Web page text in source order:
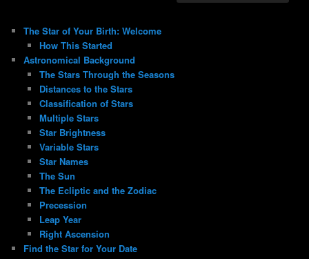
The Star of Your Birth: Welcome
How This Started
Astronomical Background
The Stars Through the Seasons
Distances to the Stars
Classification of Stars
Multiple Stars
Star Brightness
Variable Stars
Star Names
The Sun
The Ecliptic and the Zodiac
Precession
Leap Year
Right Ascension
Find the Star for Your Date